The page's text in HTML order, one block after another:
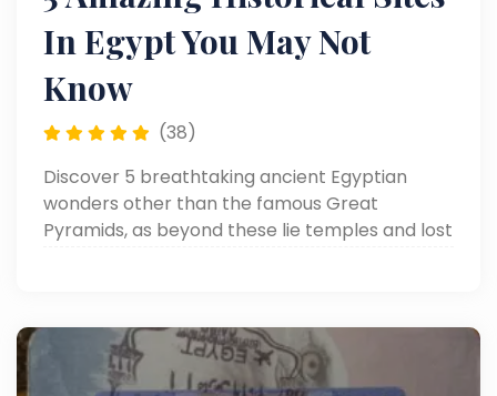
In Egypt You May Not
Know
(38)
Discover 5 breathtaking ancient Egyptian
wonders other than the famous Great
Pyramids, as beyond these lie temples and lost